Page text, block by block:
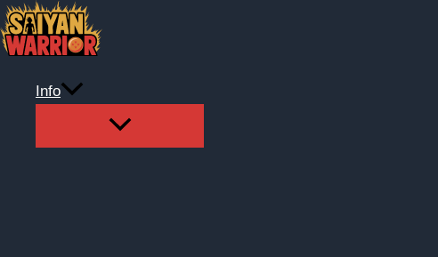
Skip
to
content
Info